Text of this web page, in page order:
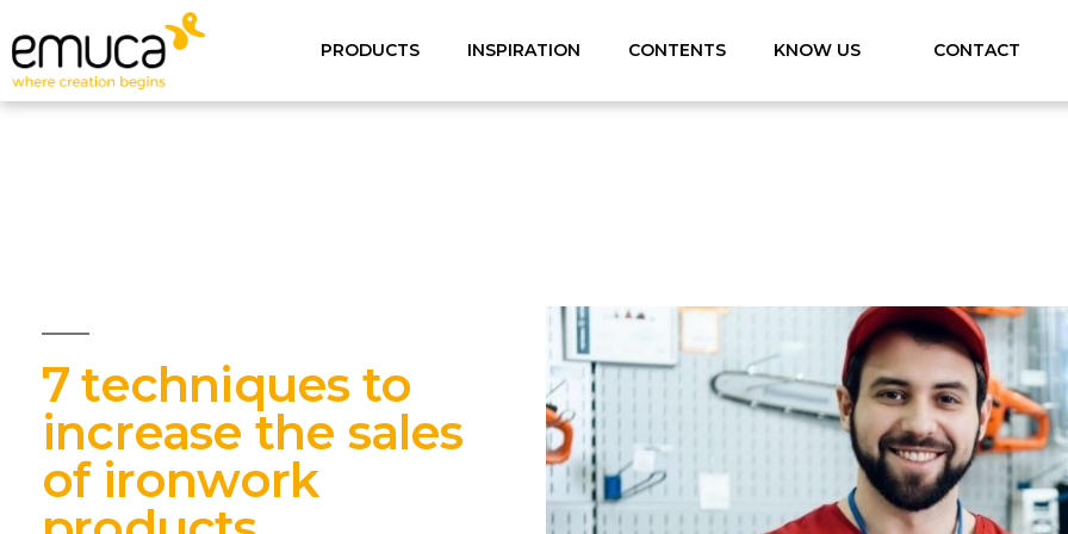
PRODUCTS INSPIRATION CONTENTS KNOW US CONTACT
7 techniques to
increase the sales
of ironwork